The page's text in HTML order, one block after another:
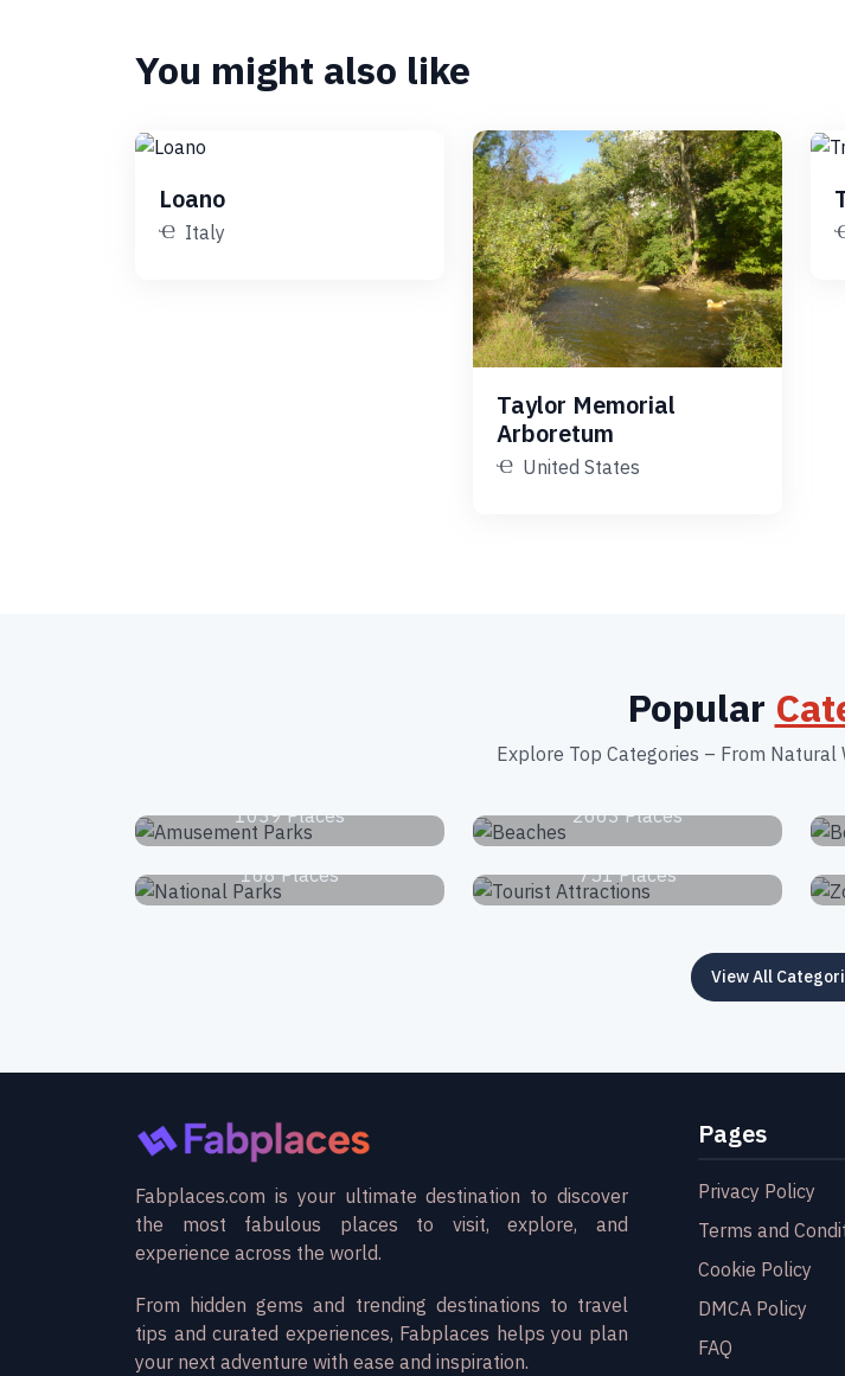
You might also like
Loano
Italy
Taylor Memorial
Arboretum
United States
Popular
Explore Top Categories – From Natural
1039 Places 2663 Places
National Parks
168 Places
Tourist Attractions
751 Places
View All
Fabplaces.com is your ultimate destination to discover
the most fabulous places to visit, explore, and
experience across the world.
From hidden gems and trending destinations to travel
tips and curated experiences, Fabplaces helps you plan
your next adventure with ease and inspiration.
Pages
Privacy Policy
Terms and
Cookie Policy
DMCA Policy
FAQ